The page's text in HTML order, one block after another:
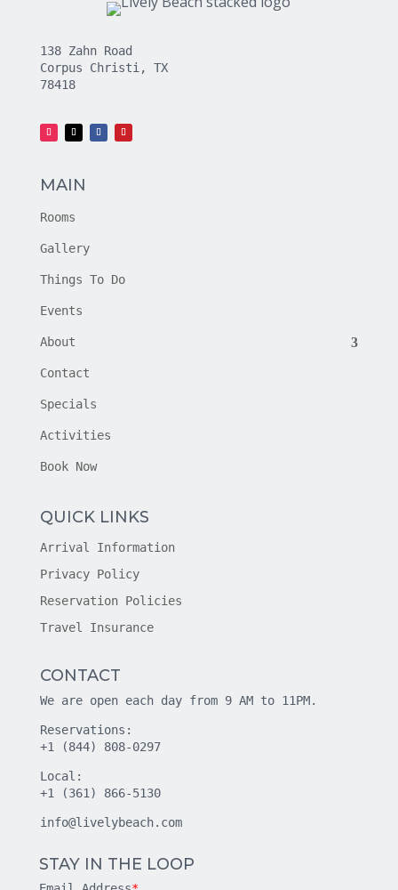
138 Zahn Road
Corpus Christi, TX
78418
MAIN
Rooms
Gallery
Things To Do
Events
About
Contact
Specials
Activities
Book Now
QUICK LINKS
Arrival Information
Privacy Policy
Reservation Policies
Travel Insurance
CONTACT
We are open each day from 9 AM to 11PM.
Reservations:
+1 (844) 808-0297
Local:
+1 (361) 866-5130
info@livelybeach.com
STAY IN THE LOOP